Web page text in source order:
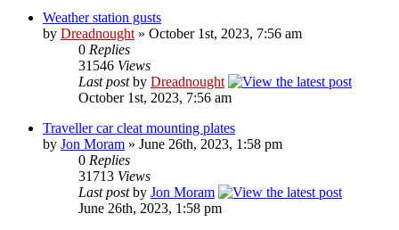
Weather station gusts
by Dreadnought» October 1st, 2023, 7:56 am
0 Replies
31546 Views
Last postby Dreadnought
October 1st, 2023, 7:56 am
Traveller car cleat mounting plates
by Jon Moram » June 26th, 2023, 1:58 pm
0 Replies
31713 Views
Last postby Jon Moram
June 26th, 2023, 1:58 pm